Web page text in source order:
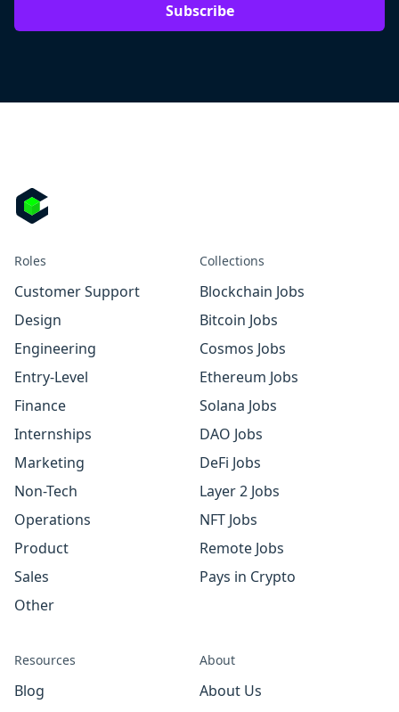
Subscribe
Roles
Customer Support
Design
Engineering
Entry-Level
Finance
Internships
Marketing
Non-Tech
Operations
Product
Sales
Other
Collections
Blockchain Jobs
Bitcoin Jobs
Cosmos Jobs
Ethereum Jobs
Solana Jobs
DAO Jobs
DeFi Jobs
Layer 2 Jobs
NFT Jobs
Remote Jobs
Pays in Crypto
Resources
Blog
About
About Us